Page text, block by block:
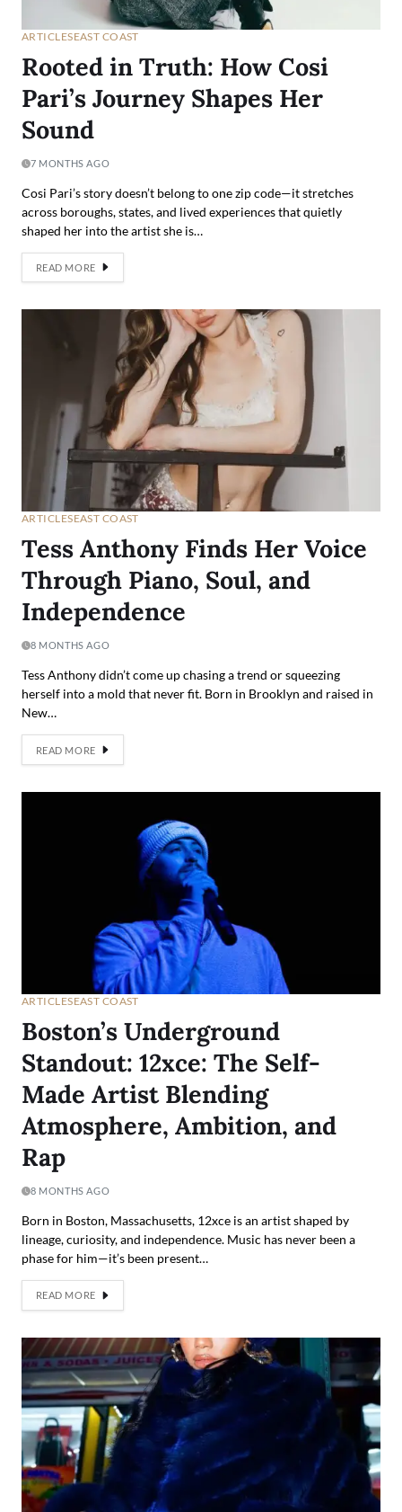
ARTICLESEAST COAST
Rooted in Truth: How Cosi
Pari’s Journey Shapes Her
Sound
7 MONTHS AGO
Cosi Pari’s story doesn’t belong to one zip code—it stretches
across boroughs, states, and lived experiences that quietly
shaped her into the artist she is…
READ MORE
ARTICLESEAST COAST
Tess Anthony Finds Her Voice
Through Piano, Soul, and
Independence
8 MONTHS AGO
Tess Anthony didn’t come up chasing a trend or squeezing
herself into a mold that never fit. Born in Brooklyn and raised in
New…
READ MORE
ARTICLESEAST COAST
Boston’s Underground
Standout: 12xce: The Self-
Made Artist Blending
Atmosphere, Ambition, and
Rap
8 MONTHS AGO
Born in Boston, Massachusetts, 12xce is an artist shaped by
lineage, curiosity, and independence. Music has never been a
phase for him—it’s been present…
READ MORE